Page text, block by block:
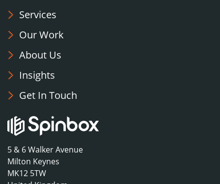
Services
Our Work
About Us
Insights
Get In Touch
5 & 6 Walker Avenue
Milton Keynes
MK12 5TW